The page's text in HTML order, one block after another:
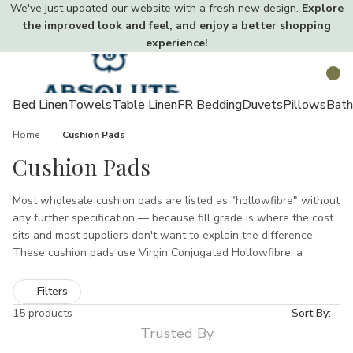
We've just updated our website with a fresh new design. Explore
the improved look and feel, and enjoy a better shopping
experience!
Toggle
menu
Bed LinenTowelsTable LinenFR BeddingDuvetsPillows
Home Cushion Pads
Cushion Pads
Most wholesale cushion pads are listed as "hollowfibre" without
any further specification — because fill grade is where the cost
sits and most suppliers don't want to explain the difference.
These cushion pads use Virgin Conjugated Hollowfibre, a
specific grade with a spiral crimp structure that pushes back
under compression rather than staying flat. The outer casing is
Corovin, a bonded non-woven fabric that holds the fill evenly
distributed corner to corner. Five square sizes from 16x16 to
24x24 inches, a 30x50cm rectangular insert and a 16-inch heart
15 products Sort By:
Filters
Trusted By